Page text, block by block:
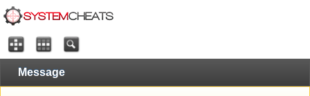
Message